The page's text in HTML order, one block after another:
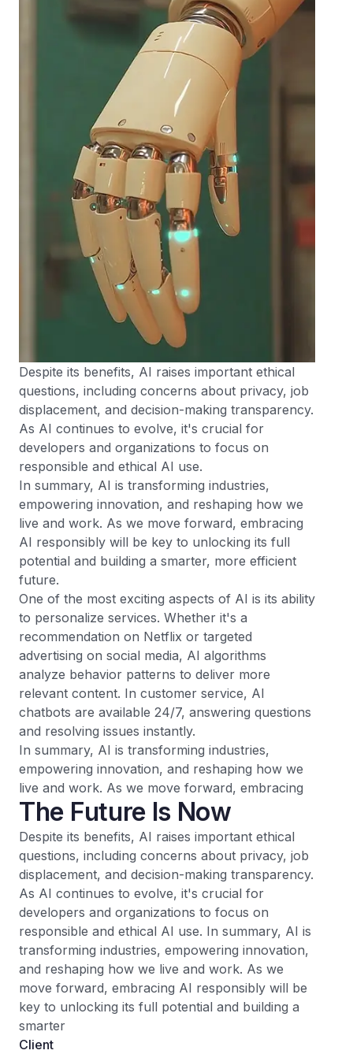
Despite its benefits, AI raises important ethical
questions, including concerns about privacy, job
displacement, and decision-making transparency.
As AI continues to evolve, it's crucial for
developers and organizations to focus on
responsible and ethical AI use.
In summary, AI is transforming industries,
empowering innovation, and reshaping how we
live and work. As we move forward, embracing
AI responsibly will be key to unlocking its full
potential and building a smarter, more efficient
future.
One of the most exciting aspects of AI is its ability
to personalize services. Whether it's a
recommendation on Netflix or targeted
advertising on social media, AI algorithms
analyze behavior patterns to deliver more
relevant content. In customer service, AI
chatbots are available 24/7, answering questions
and resolving issues instantly.
In summary, AI is transforming industries,
empowering innovation, and reshaping how we
live and work. As we move forward, embracing
The Future Is Now
Despite its benefits, AI raises important ethical
questions, including concerns about privacy, job
displacement, and decision-making transparency.
As AI continues to evolve, it's crucial for
developers and organizations to focus on
responsible and ethical AI use. In summary, AI is
transforming industries, empowering innovation,
and reshaping how we live and work. As we
move forward, embracing AI responsibly will be
key to unlocking its full potential and building a
smarter
Client